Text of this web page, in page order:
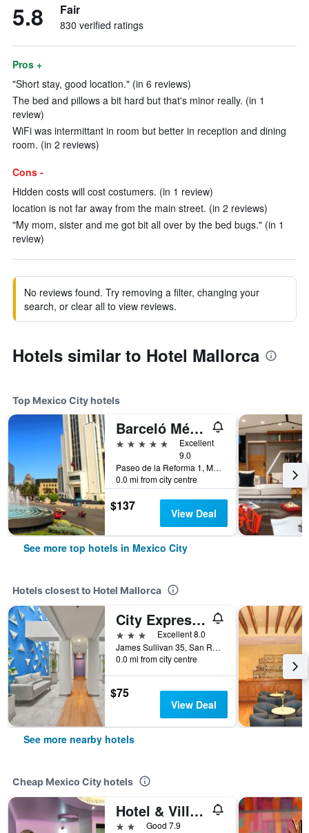
5.8 Fair
830 verified ratings
Pros +
"Short stay, good location." (in 6 reviews)
The bed and pillows a bit hard but that's minor really. (in 1
review)
WiFi was intermittant in room but better in reception and dining
room. (in 2 reviews)
Cons -
Hidden costs will cost costumers. (in 1 review)
location is not far away from the main street. (in 2 reviews)
"My mom, sister and me got bit all over by the bed bugs." (in 1
review)
No reviews found. Try removing a filter, changing your
search, or clear all to view reviews.
Hotels similar to Hotel Mallorca
Top Mexico City hotels
Barceló México Reforma
5 stars
Excellent
9.0
Paseo de la Reforma 1, Mexico City, Mexico City Federal District, Mexico
0.0 mi from city centre
$137 View Deal
See more top hotels in Mexico City
Hotels closest to Hotel Mallorca
City Express Junior by Marriott Ciudad de México Sullivan
3 stars
Excellent 8.0
James Sullivan 35, San Rafael, Mexico City, Mexico City Federal District, Mexico
0.0 mi from city centre
$75
View Deal
See more nearby hotels
Cheap Mexico City hotels
Hotel & Villas 7
2 starsGood 7.9